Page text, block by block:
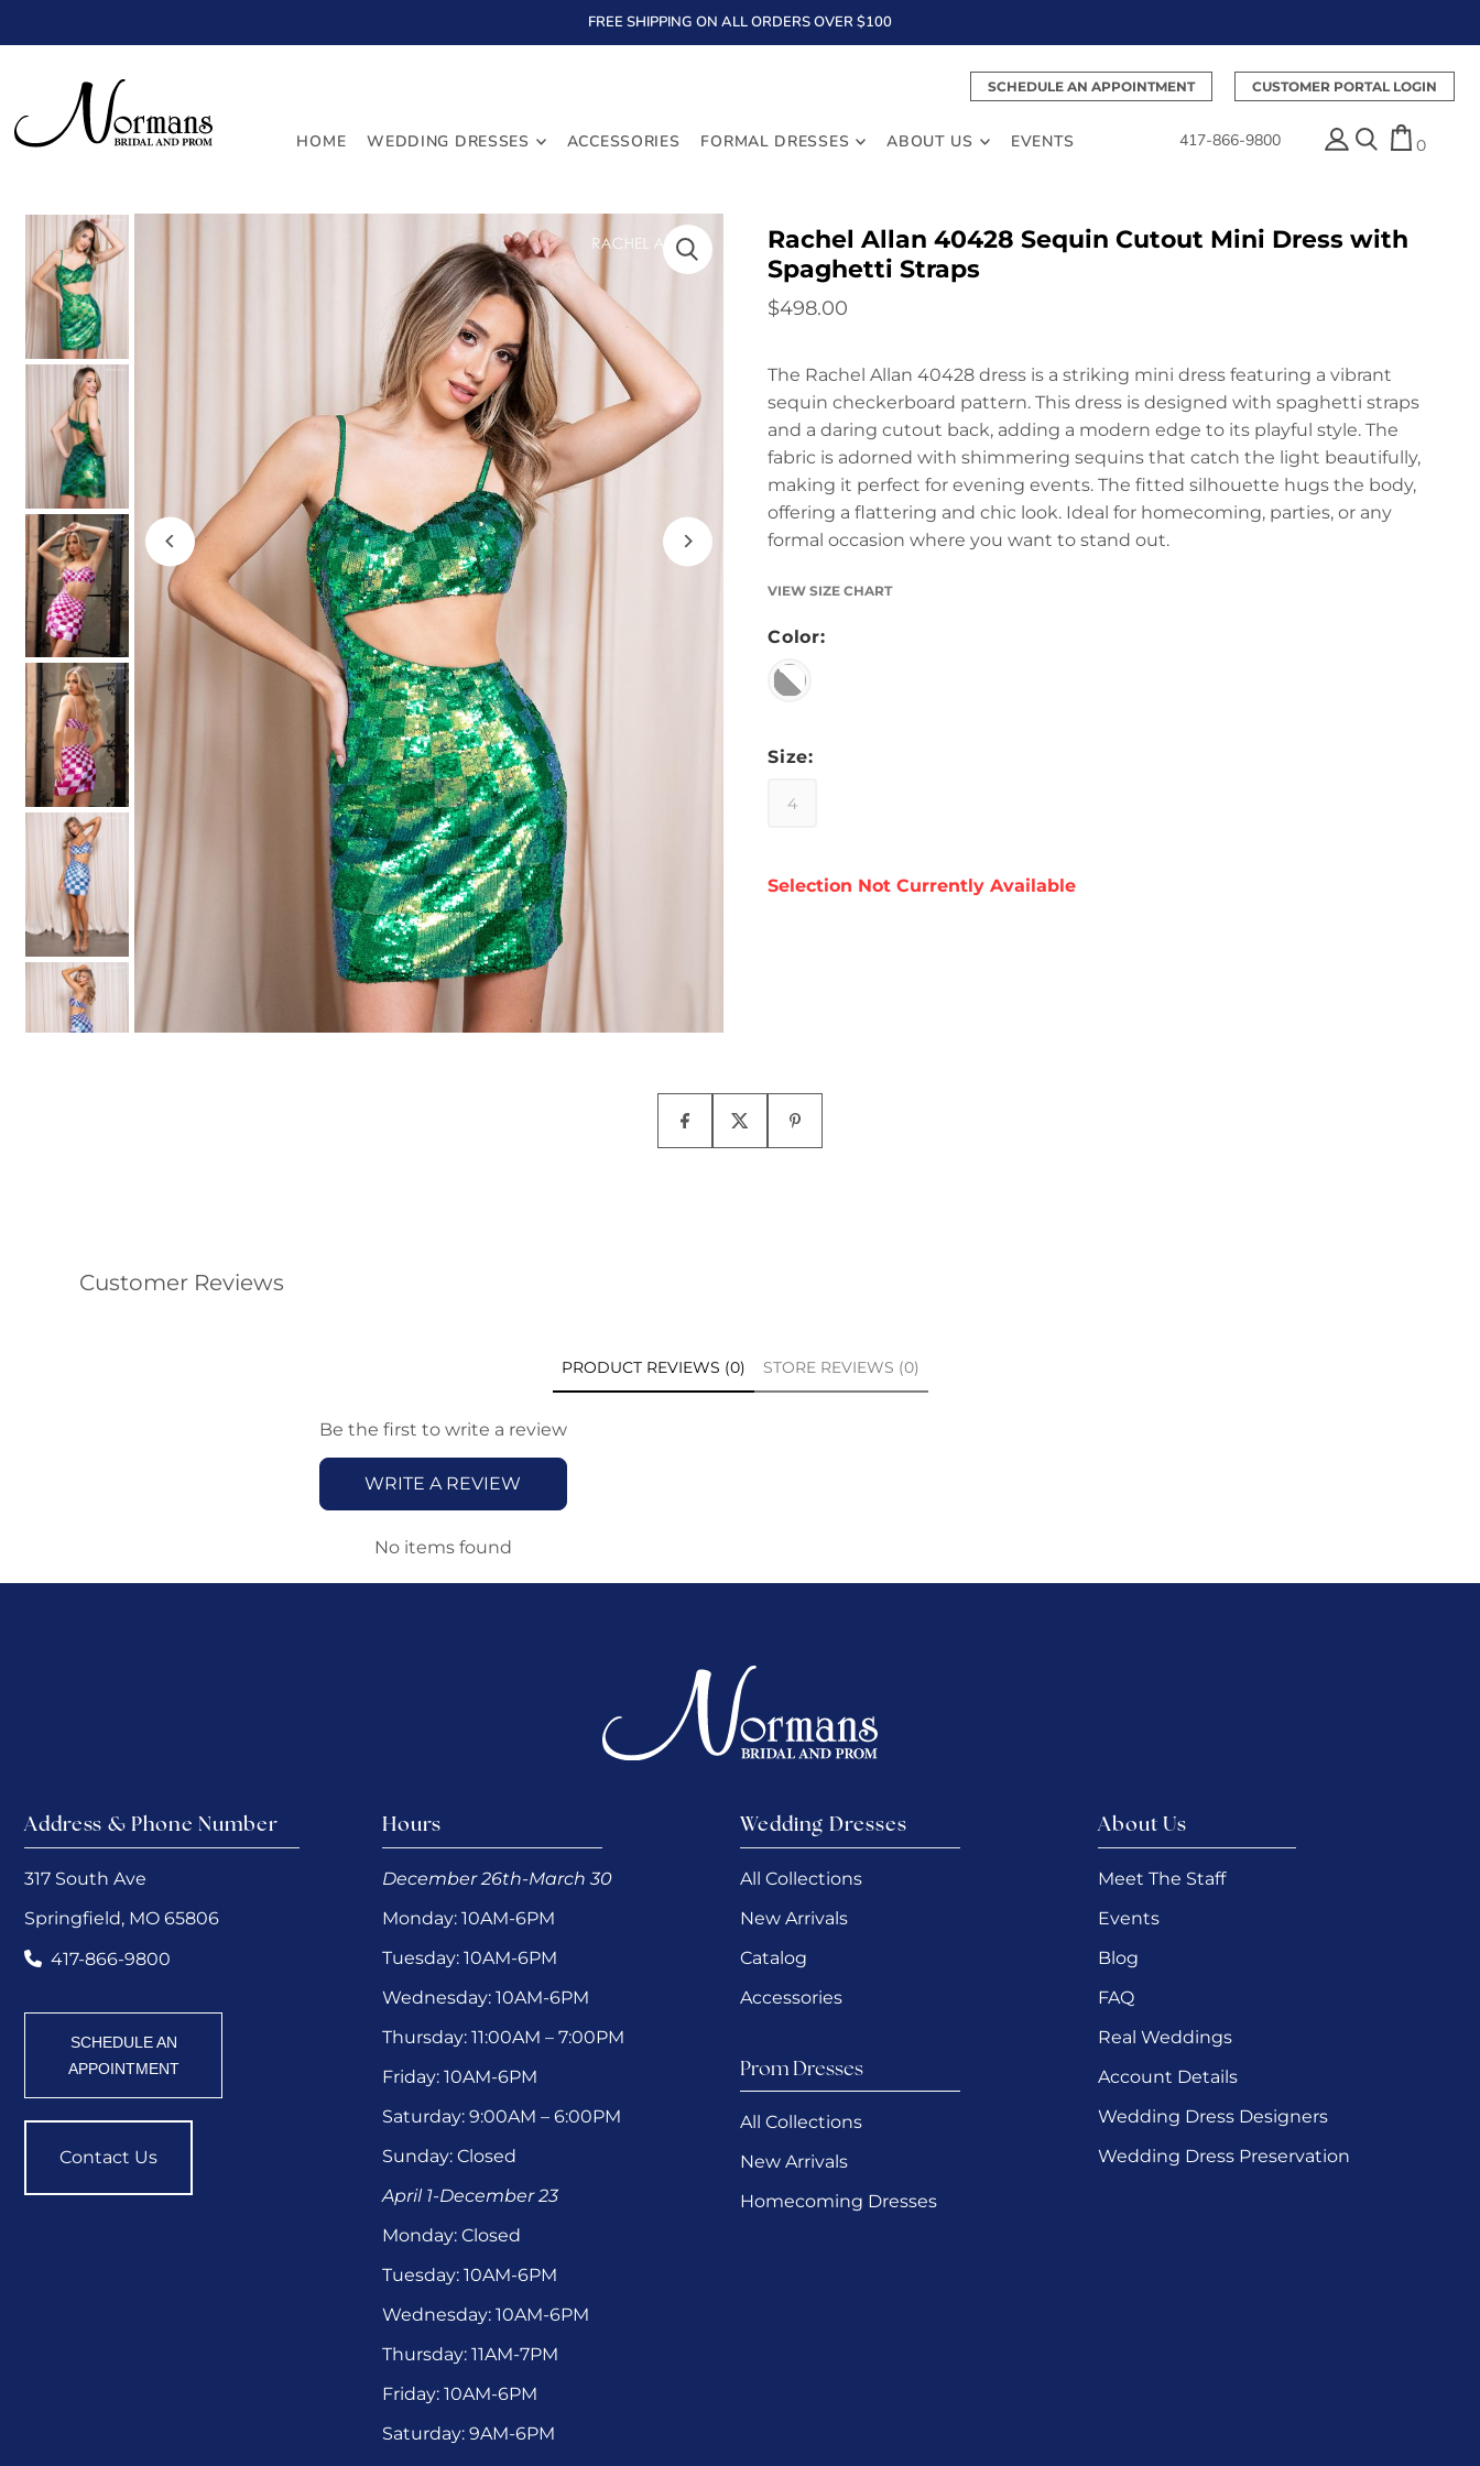
FREE SHIPPING ON ALL ORDERS OVER $100
SCHEDULE AN APPOINTMENT CUSTOMER PORTAL LOGIN
HOME WEDDING DRESSES ACCESSORIES FORMAL DRESSES ABOUT US EVENTS 417-866-9800 0
Rachel Allan 40428 Sequin Cutout Mini Dress with
Spaghetti Straps
$498.00
The Rachel Allan 40428 dress is a striking mini dress featuring a vibrant
sequin checkerboard pattern. This dress is designed with spaghetti straps
and a daring cutout back, adding a modern edge to its playful style. The
fabric is adorned with shimmering sequins that catch the light beautifully,
making it perfect for evening events. The fitted silhouette hugs the body,
offering a flattering and chic look. Ideal for homecoming, parties, or any
formal occasion where you want to stand out.
VIEW SIZE CHART
Color:
Size:
4
Customer Reviews
PRODUCT REVIEWS (0) STORE REVIEWS (0)
Be the first to write a review
WRITE A REVIEW
No items found
Address & Phone Number
317 South Ave
Springfield, MO 65806
417-866-9800
SCHEDULE AN
APPOINTMENT
Contact Us
Hours
December 26th-March 30
Monday: 10AM-6PM
Tuesday: 10AM-6PM
Wednesday: 10AM-6PM
Thursday: 11:00AM – 7:00PM
Friday: 10AM-6PM
Saturday: 9:00AM – 6:00PM
Sunday: Closed
April 1-December 23
Monday: Closed
Tuesday: 10AM-6PM
Wednesday: 10AM-6PM
Thursday: 11AM-7PM
Friday: 10AM-6PM
Saturday: 9AM-6PM
Wedding Dresses
All Collections
New Arrivals
Catalog
Accessories
Prom Dresses
All Collections
New Arrivals
Homecoming Dresses
About Us
Meet The Staff
Events
Blog
FAQ
Real Weddings
Account Details
Wedding Dress Designers
Wedding Dress Preservation